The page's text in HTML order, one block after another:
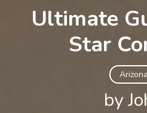
Ultimate
Star
Arizona
by